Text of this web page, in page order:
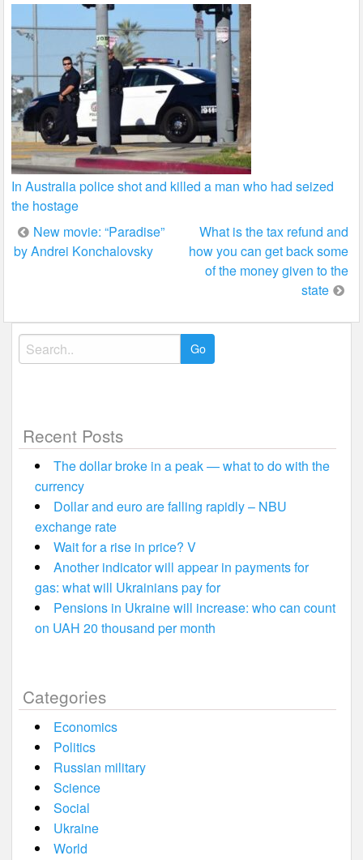
In Australia police shot and killed a man who had seized
the hostage
Post
navigation
New movie: “Paradise”
by Andrei Konchalovsky
What is the tax refund and
how you can get back some
of the money given to the
state
Search
for:
Recent Posts
The dollar broke in a peak — what to do with the
currency
Dollar and euro are falling rapidly – NBU
exchange rate
Wait for a rise in price? V
Another indicator will appear in payments for
gas: what will Ukrainians pay for
Pensions in Ukraine will increase: who can count
on UAH 20 thousand per month
Categories
Economics
Politics
Russian military
Science
Social
Ukraine
World